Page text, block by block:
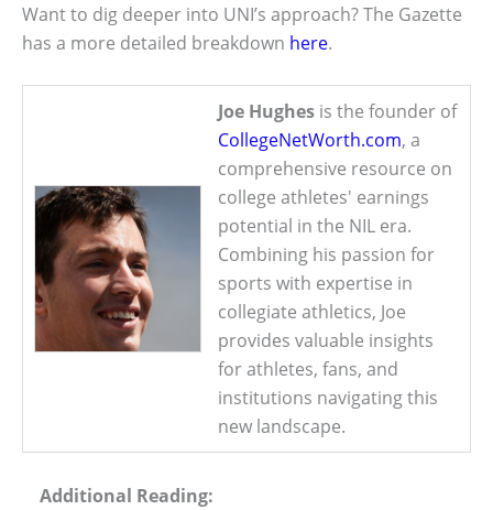
Want to dig deeper into UNI’s approach? The Gazette
has a more detailed breakdown here.
Joe Hughes is the founder of
CollegeNetWorth.com, a
comprehensive resource on
college athletes' earnings
potential in the NIL era.
Combining his passion for
sports with expertise in
collegiate athletics, Joe
provides valuable insights
for athletes, fans, and
institutions navigating this
new landscape.
Additional Reading: